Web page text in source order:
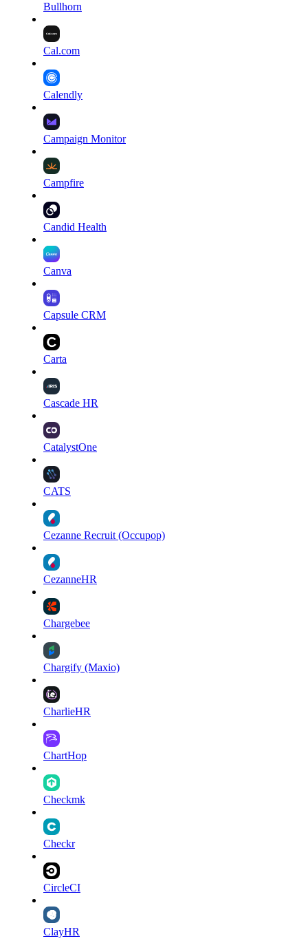
Bullhorn
Cal.com
Calendly
Campaign Monitor
Campfire
Candid Health
Canva
Capsule CRM
Carta
Cascade HR
CatalystOne
CATS
Cezanne Recruit (Occupop)
CezanneHR
Chargebee
Chargify (Maxio)
CharlieHR
ChartHop
Checkmk
Checkr
CircleCI
ClayHR